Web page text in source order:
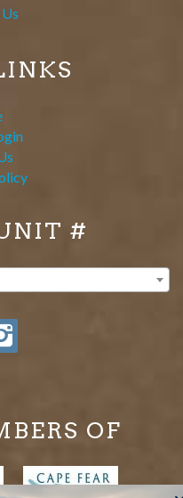
#
OF